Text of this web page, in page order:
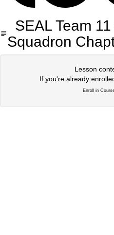
SEAL Team
Squadron
Lesson
If you're already
Enroll in